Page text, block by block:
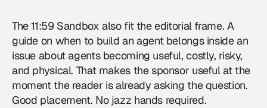
The 11:59 Sandbox also fit the editorial frame. A
guide on when to build an agent belongs inside an
issue about agents becoming useful, costly, risky,
and physical. That makes the sponsor useful at the
moment the reader is already asking the question.
Good placement. No jazz hands required.